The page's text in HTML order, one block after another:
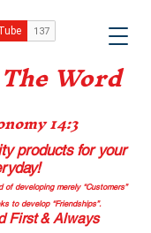
Word
14:3
productsfor your
developing merely “Customers”
to develop “Friendships”.
First & Always